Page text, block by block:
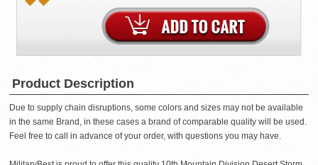
Product Description
Due to supply chain disruptions, some colors and sizes may not be available
in the same Brand, in these cases a brand of comparable quality will be used.
Feel free to call in advance of your order, with questions you may have.